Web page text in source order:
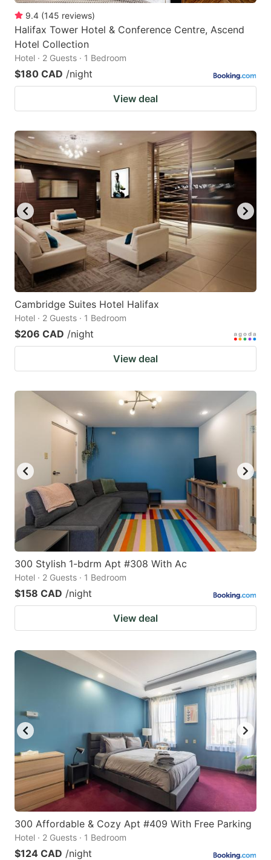
9.4 (145 reviews)
Halifax Tower Hotel & Conference Centre, Ascend
Hotel Collection
Hotel · 2 Guests · 1 Bedroom
$180 CAD /night
View deal
Cambridge Suites Hotel Halifax
Hotel · 2 Guests · 1 Bedroom
$206 CAD /night
View deal
300 Stylish 1-bdrm Apt #308 With Ac
Hotel · 2 Guests · 1 Bedroom
$158 CAD /night
View deal
300 Affordable & Cozy Apt #409 With Free Parking
Hotel · 2 Guests · 1 Bedroom
$124 CAD /night